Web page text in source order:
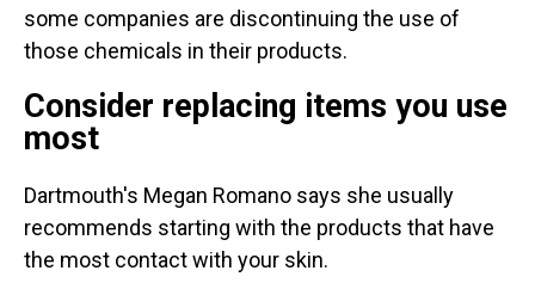
some companies are discontinuing the use of
those chemicals in their products.
Consider replacing items you use
most
Dartmouth's Megan Romano says she usually
recommends starting with the products that have
the most contact with your skin.